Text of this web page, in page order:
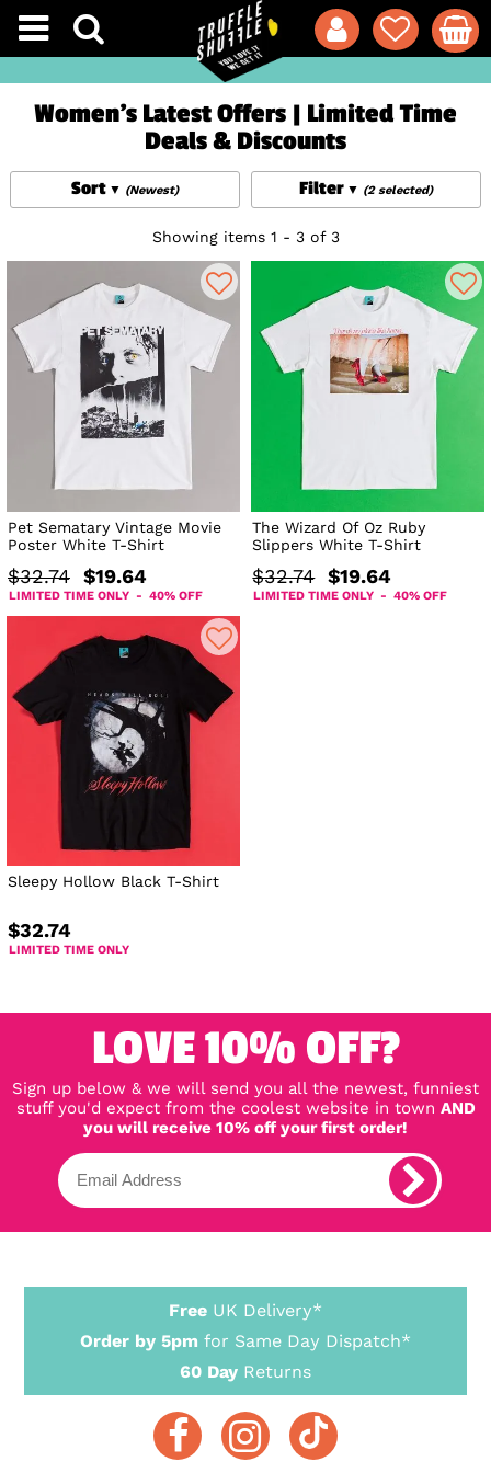
Women's Latest Offers | Limited Time
Deals & Discounts
Filter (2 selected)
Sort (Newest)
Showing items 1 - 3 of 3
Pet Sematary Vintage Movie
Poster White T-Shirt
$32.74 $19.64
LIMITED TIME ONLY - 40% OFF
The Wizard Of Oz Ruby
Slippers White T-Shirt
$32.74 $19.64
LIMITED TIME ONLY - 40% OFF
Sleepy Hollow Black T-Shirt
$32.74
LIMITED TIME ONLY
LOVE 10% OFF?
Sign up below & we will send you all the newest, funniest
stuff you'd expect from the coolest website in town AND
you will receive 10% off your first order!
Free UK Delivery*
Order by 5pm for Same Day Dispatch*
60 Day Returns